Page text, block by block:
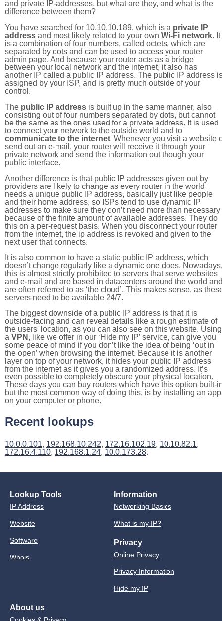
and private IP-addresses, but what are they, and what is the
difference between them?
You have searched for 10.10.10.189, which is a private IP
address and most likely related to your own Wi-Fi network. It
is a combination of four numbers, called octets, which are
separated by dots and can be used to access your router
admin page. And because your router acts as a bridge
between your local network and the internet, it also has
another IP called a public IP address. The public IP address is
assigned by your ISP, and is pretty much outside of your
control.
The public IP address is built up in the same manner, also
consisting out of four numbers separated by dots, but cannot
be the same as the ones used for a private address. It is used
to connect your network to the outside world and to
communicate to the internet. Whenever you visit a website
send out an e-mail, your router will receive it through your
private network and send the information out though your
public interface.
Another difference is that public IP addresses given out by
providers are likely to change as every router in the world
needs a unique public IP address, basically just like people
and their home address, so ISPs tend to use dynamic IP
addresses to make sure they don’t need more than necessary
because of the finite amount of available addresses. They do
this on a per-request basis. When you disconnect your router
from the internet, the ip address is revoked and given to the
next user that connects.
It is also common to have a static public IP address, which
doesn’t change regularly like a dynamic one does. Nowadays,
this is almost strictly prohibited to servers that serve websites
and e-mail and are based in datacenters around the world and
are often referred to as ‘the cloud’. This makes sense, as
servers need to be available 24/7.
The biggest downside of a public IP address is that it is
outside-facing and can reveal details like a rough estimate of
the users' location, as you can also see on this website. Using
a VPN , like we offer in our ‘Hide my IP’ service, can give you
some peace of mind if you don’t like the idea of being ‘out in
the open’ when browsing the internet. Because it is another
layer on top of your network, it hides your public IP address
from the internet as it gives you a randomized address. It’s
even possible to completely obscure your physical location.
These days you can buy routers which have this option built-
but the most common way of doing this, is by installing an app
on your computer or phone.
Recent lookups
10.0.0.101, 192.168.10.242, 172.16.102.19, 10.10.82.1,
172.16.4.110, 192.168.1.24, 10.0.173.28.
Lookup Tools
IP Address
Website
Software
Whois
Information
Networking Basics
What is my IP?
Privacy
Online Privacy
Privacy Information
Hide my IP
About us